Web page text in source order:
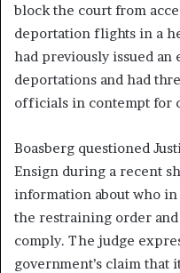
block the court from
deportation flights in a
had previously issued
deportations and had
officials in contempt for
Boasberg questioned
Ensign during a recent
information about who
the restraining order
comply. The judge
government’s claim that